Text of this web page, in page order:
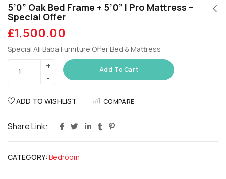
5’0” Oak Bed Frame + 5’0” I Pro Mattress –
Special Offer
£1,500.00
Special Ali Baba Furniture Offer Bed & Mattress
Add To Cart
ADD TO WISHLIST COMPARE
Share Link:
CATEGORY: Bedroom